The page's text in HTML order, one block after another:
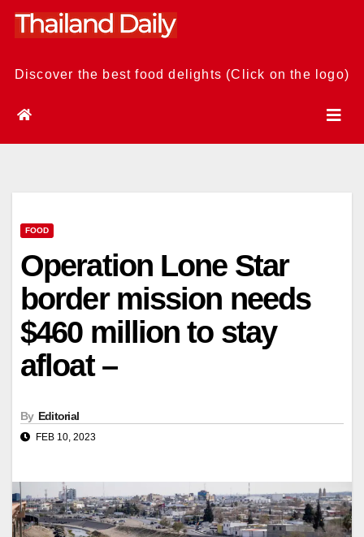
Skip
Discover the best food delights (Click on the logo)
FOOD
Operation Lone Star
border mission needs
$460 million to stay
afloat –
By Editorial
FEB 10, 2023